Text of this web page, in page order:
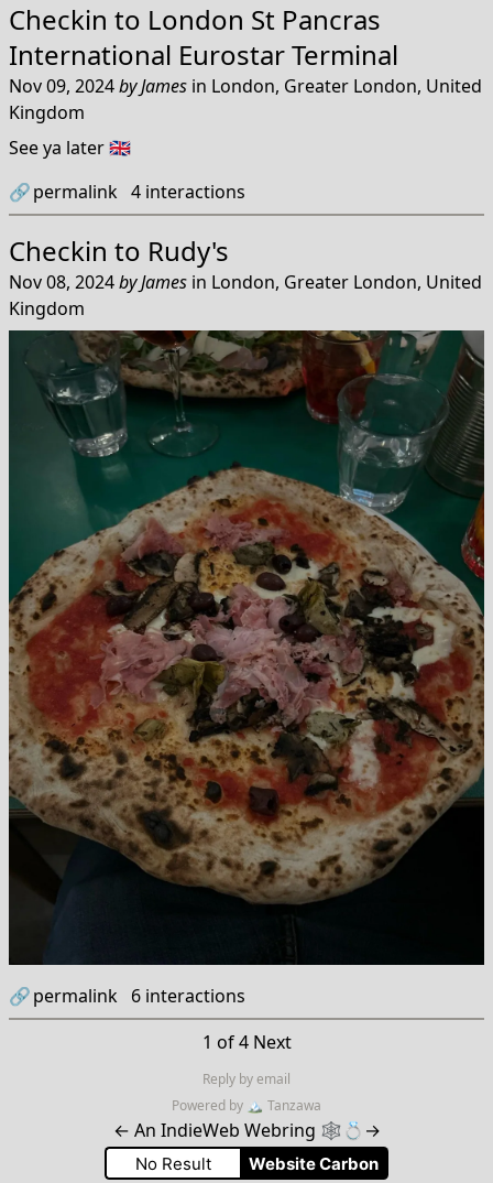
Checkin to London St Pancras
International Eurostar Terminal
Nov 09, 2024byJames in London, Greater London, United
Kingdom
See ya later 🇬🇧
🔗permalink 4 interactions
Checkin to Rudy's
Nov 08, 2024byJames in London, Greater London, United
Kingdom
🔗permalink 6 interactions
1 of 4 Next
Reply by email
Powered by 🏔 Tanzawa
← An IndieWeb Webring 🕸💍 →
No Result Website Carbon